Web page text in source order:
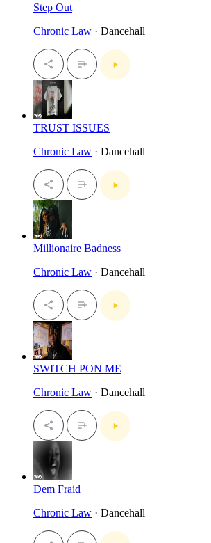
Step Out
Chronic Law · Dancehall
TRUST ISSUES
Chronic Law · Dancehall
Millionaire Badness
Chronic Law · Dancehall
SWITCH PON ME
Chronic Law · Dancehall
Dem Fraid
Chronic Law · Dancehall